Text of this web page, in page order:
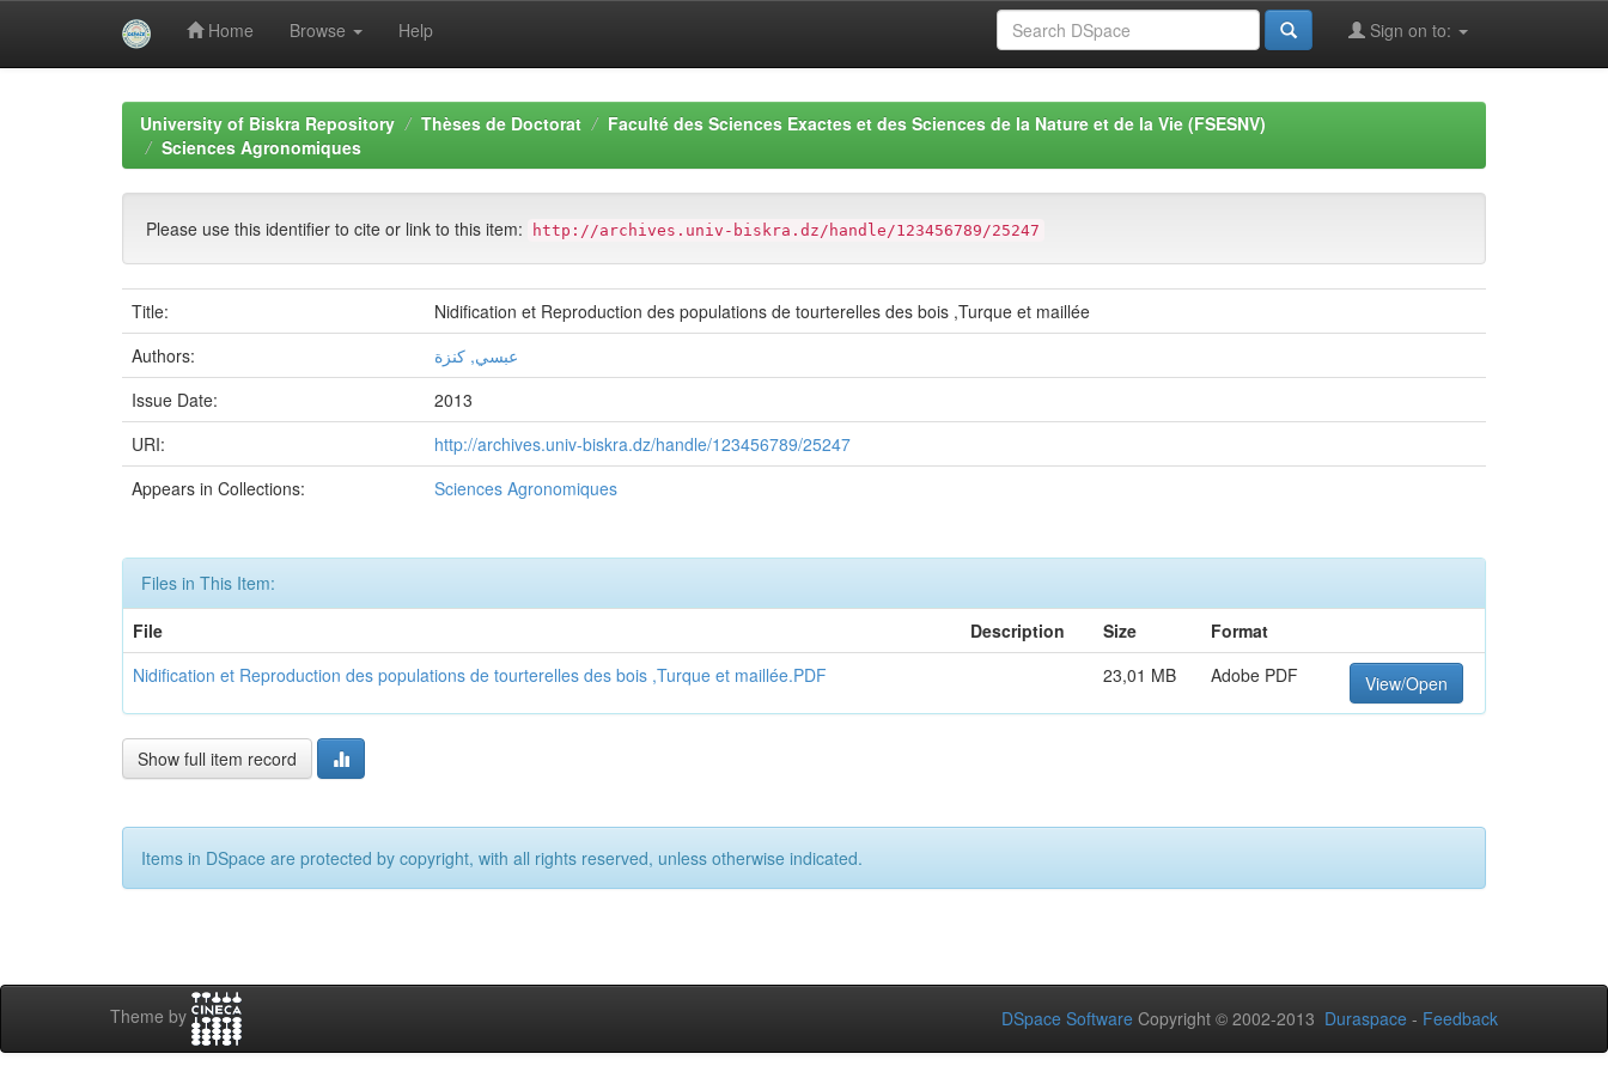
Home Browse Help Sign on to:
University of Biskra Repository Thèses de Doctorat
Faculté des Sciences Exactes et des Sciences de la Nature et de la Vie (FSESNV)
Sciences Agronomiques
Please use this identifier to cite or link to this item: http://archives.univ-biskra.dz/handle/123456789/25247
Title:
Nidification et Reproduction des populations de tourterelles des bois ,Turque et maillée
Authors:
عبسي, كنزة
Issue Date:
2013
URI:
http://archives.univ-biskra.dz/handle/123456789/25247
Appears in Collections:
Sciences Agronomiques
Files in This Item:
File
Description Size
Format
Nidification et Reproduction des populations de tourterelles des bois ,Turque et maillée.PDF
23,01 MB Adobe PDF View/Open
Show full item record
Items in DSpace are protected by copyright, with all rights reserved, unless otherwise indicated.
Theme by DSpace Software Copyright © 2002-2013 Duraspace - Feedback